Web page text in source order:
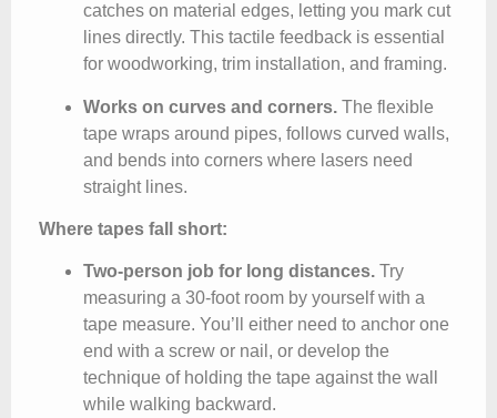
catches on material edges, letting you mark cut
lines directly. This tactile feedback is essential
for woodworking, trim installation, and framing.
Works on curves and corners. The flexible
tape wraps around pipes, follows curved walls,
and bends into corners where lasers need
straight lines.
Where tapes fall short:
Two-person job for long distances. Try
measuring a 30-foot room by yourself with a
tape measure. You’ll either need to anchor one
end with a screw or nail, or develop the
technique of holding the tape against the wall
while walking backward.